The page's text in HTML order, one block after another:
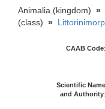
Animalia (kingdom) »
(class) »
CAAB Code:
Scientific Name
and Authority: